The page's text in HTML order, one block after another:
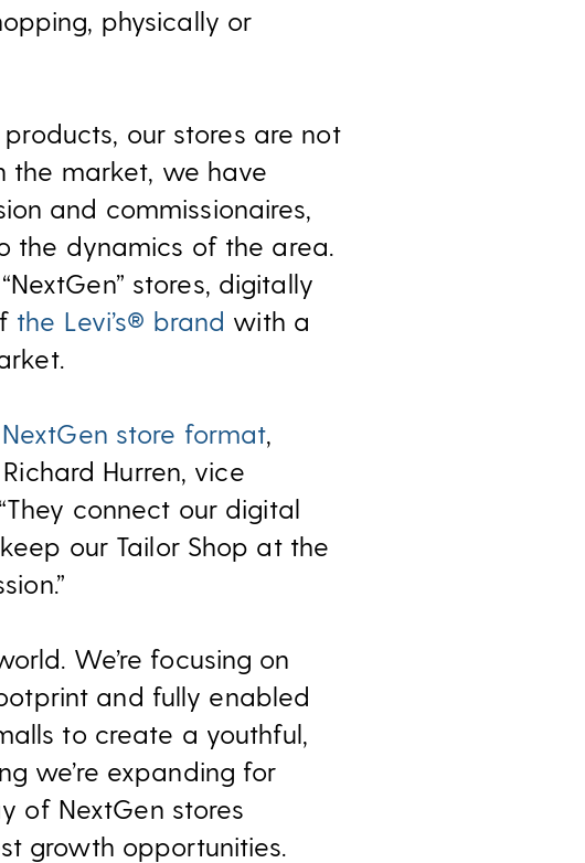
physically or
our stores are not
the market, we have
and commissionaires,
the dynamics of the area.
stores, digitally
the Levi’s® brand with a
NextGen store format,
Hurren, vice
connect our digital
our Tailor Shop at the
We’re focusing on
and fully enabled
to create a youthful,
we’re expanding for
of NextGen stores
growth opportunities.